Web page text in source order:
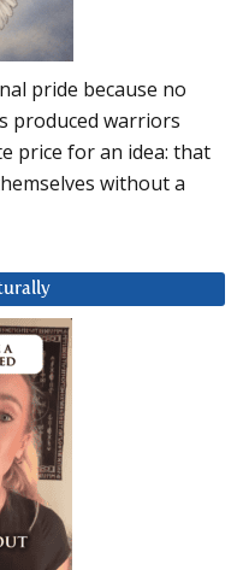
pride because no
produced warriors
price for an idea: that
without a